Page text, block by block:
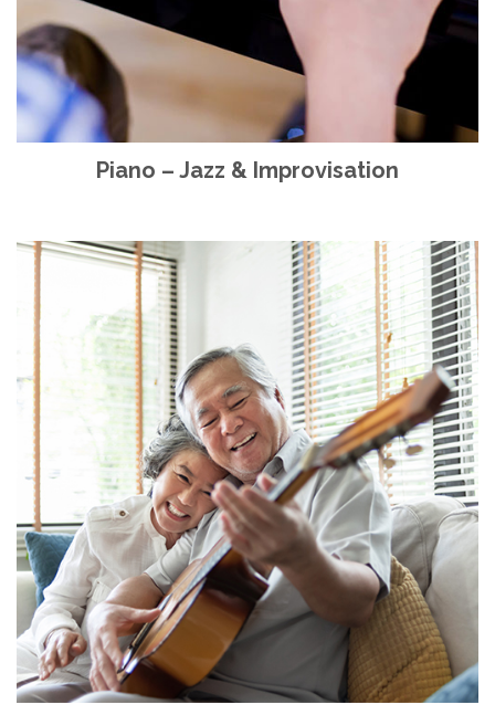
Piano – Jazz & Improvisation